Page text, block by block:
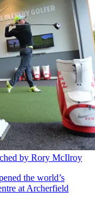
by Rory McIlroy
the world’s
at Archerfield